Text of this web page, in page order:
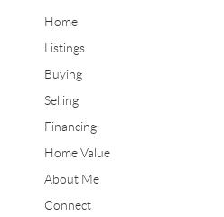
Home
Listings
Buying
Selling
Financing
Home Value
About Me
Connect